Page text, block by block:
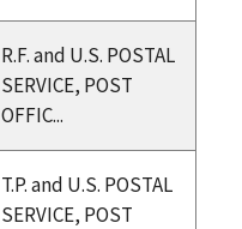
R.F. and U.S. POSTAL
SERVICE, POST
OFFIC...
T.P. and U.S. POSTAL
SERVICE, POST